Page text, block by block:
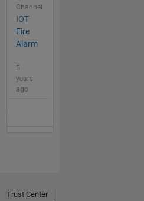
Channel
IOT
Fire
Alarm
5
years
ago
Trust Center